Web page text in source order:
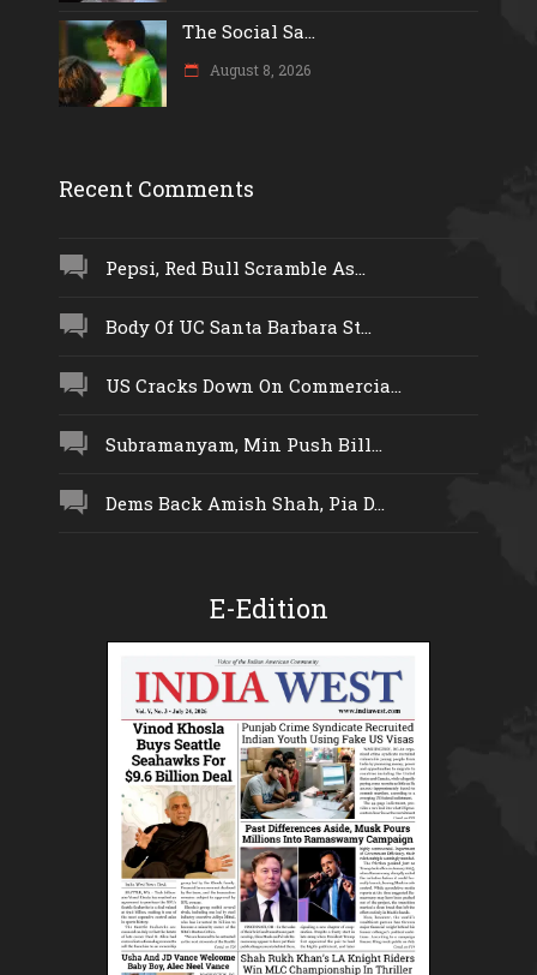
The Social Sa...
August 8, 2026
Recent Comments
Pepsi, Red Bull Scramble As...
Body Of UC Santa Barbara St...
US Cracks Down On Commercia...
Subramanyam, Min Push Bill...
Dems Back Amish Shah, Pia D...
E-Edition